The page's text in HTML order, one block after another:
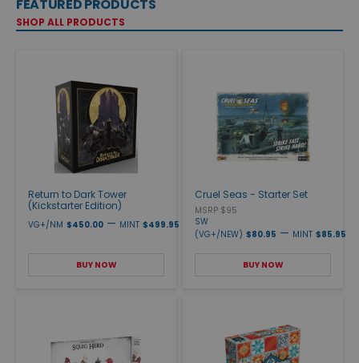
FEATURED PRODUCTS
SHOP ALL PRODUCTS
Return to Dark Tower
(Kickstarter Edition)
VG+/NM $450.00 — MINT $499.95
BUY NOW
Cruel Seas - Starter Set
MSRP $95
SW
(VG+/NEW) $80.95 — MINT $85.95
BUY NOW